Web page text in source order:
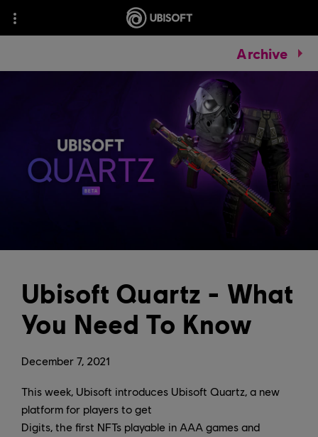
Archive
December 7, 2021
Ubisoft Quartz - What
You Need To Know
This week, Ubisoft introduces Ubisoft Quartz, a new
platform for players to get
Digits, the first NFTs playable in AAA games and